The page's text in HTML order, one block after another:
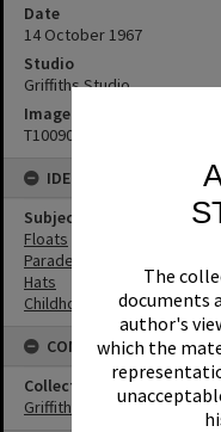
The
documents
author's
which the
Date
14 October 1967
Studio
Griffiths Studio
Image No
T1009012
IDENTIFIERS
Subject (Keywords)
Floats
Parades
Hats
Childhood
CONNECTIONS
Collection
Griffiths Collection